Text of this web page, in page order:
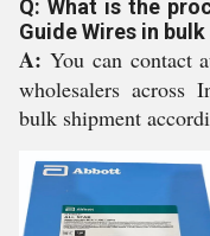
Q: What is the
Guide Wires in
A: You can contact
wholesalers across
bulk shipment